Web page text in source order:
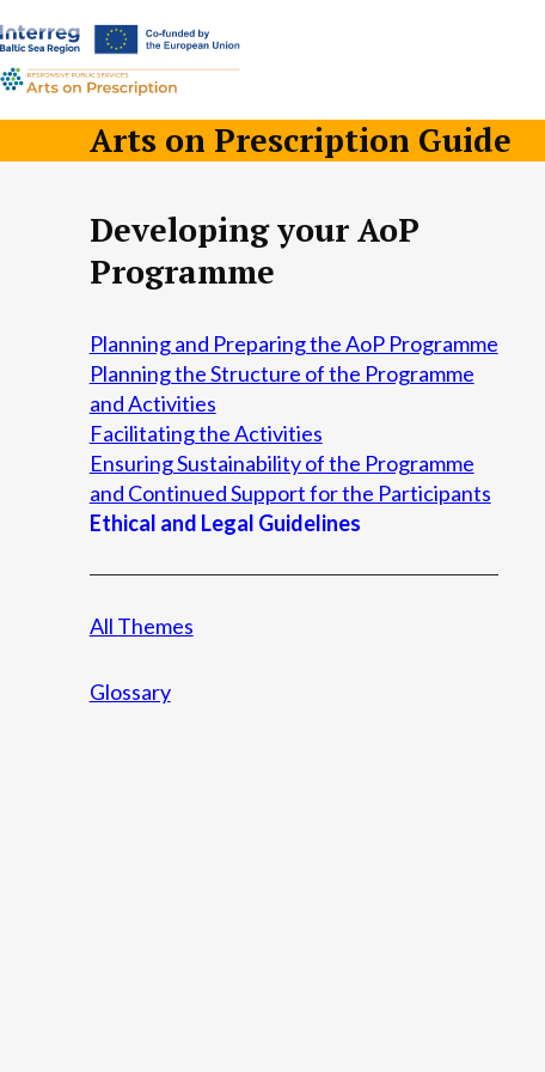
a- a+ Arts on Prescription Guide
Developing your AoP
Programme
Planning and Preparing the AoP Programme
Planning the Structure of the Programme
and Activities
Facilitating the Activities
Ensuring Sustainability of the Programme
and Continued Support for the Participants
Ethical and Legal Guidelines
All Themes
Glossary